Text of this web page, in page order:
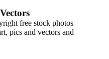
free stock photos
pics and vectors and